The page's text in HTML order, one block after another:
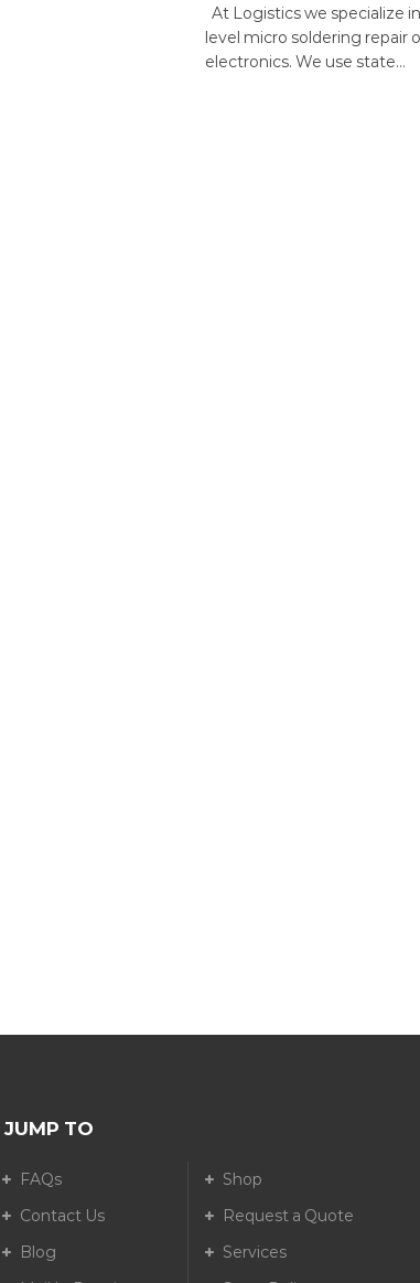
At Logistics we specialize
level micro soldering repair
electronics. We use state…
JUMP TO
FAQs
Shop
Contact Us
Request a Quote
Blog
Services